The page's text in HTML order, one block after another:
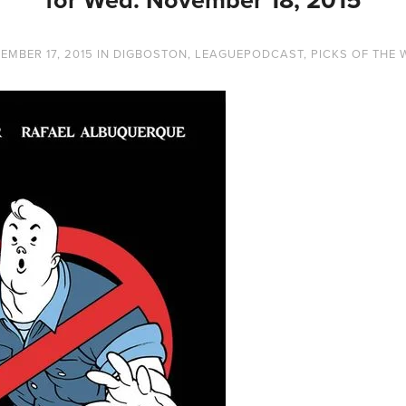
17, 2015 IN DIGBOSTON, LEAGUEPODCAST, PICKS OF THE